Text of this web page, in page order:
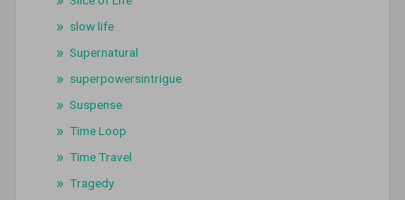
slow life
Supernatural
superpowersintrigue
Suspense
Time Loop
Time Travel
Tragedy